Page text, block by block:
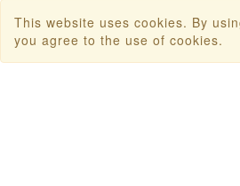
Dubai Shopping Places
This website uses cookies. By
you agree to the use of cookies.